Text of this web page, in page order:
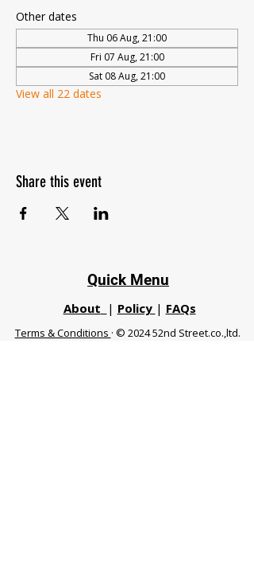
Other dates
Thu 06 Aug, 21:00
Fri 07 Aug, 21:00
Sat 08 Aug, 21:00
View all 22 dates
Share this event
Quick Menu
About | Policy | FAQs
Terms & Conditions · © 2024 52nd Street.co.,ltd.